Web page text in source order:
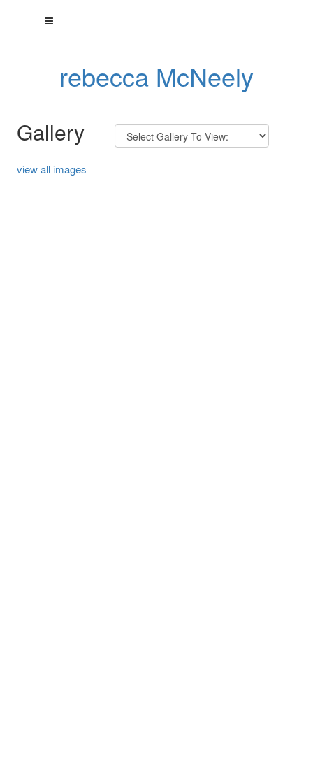
rebecca McNeely
Gallery
view all images